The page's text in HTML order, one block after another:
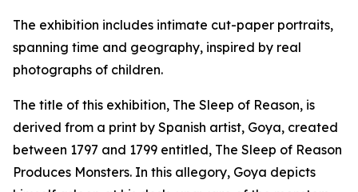
The exhibition includes intimate cut-paper portraits,
spanning time and geography, inspired by real
photographs of children.
The title of this exhibition, The Sleep of Reason, is
derived from a print by Spanish artist, Goya, created
between 1797 and 1799 entitled, The Sleep of Reason
Produces Monsters. In this allegory, Goya depicts